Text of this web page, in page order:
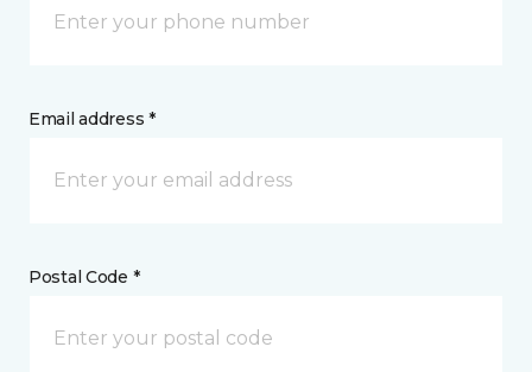
Email address *
Postal Code *